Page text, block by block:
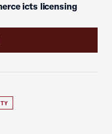
icts licensing